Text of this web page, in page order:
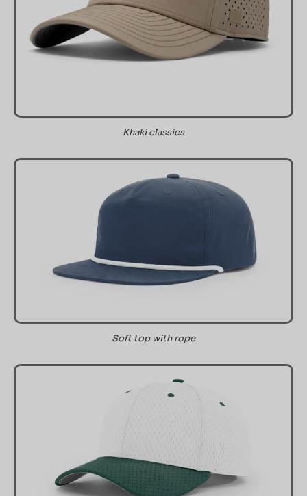
Khaki classics
Soft top with rope